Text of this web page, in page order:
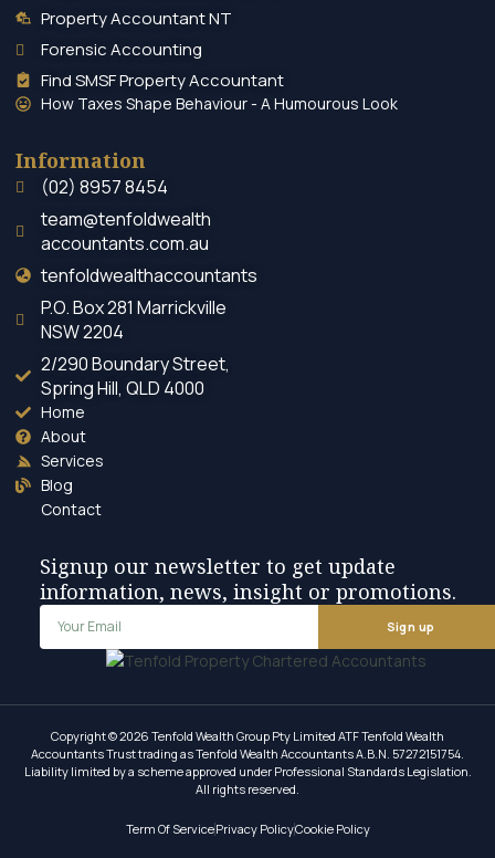
Property Accountant NT
Forensic Accounting
Find SMSF Property Accountant
How Taxes Shape Behaviour - A Humourous Look
Information
(02) 8957 8454
team@tenfoldwealth
accountants.com.au
tenfoldwealthaccountants
P.O. Box 281 Marrickville
NSW 2204
2/290 Boundary Street,
Spring Hill, QLD 4000
Home
About
Services
Blog
Contact
Signup our newsletter to get update
information, news, insight or promotions.
Sign up
Copyright © 2026 Tenfold Wealth Group Pty Limited ATF Tenfold Wealth
Accountants Trust trading as Tenfold Wealth Accountants A.B.N. 57272151754.
Liability limited by a scheme approved under Professional Standards Legislation.
All rights reserved.
Term Of ServicePrivacy PolicyCookie Policy